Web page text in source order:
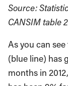
Source:
CANSIM table
As you can
(blue line) has
months in